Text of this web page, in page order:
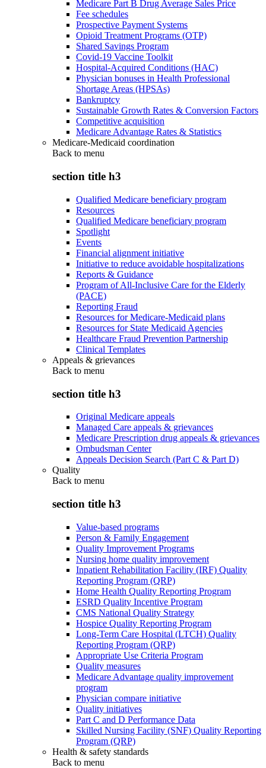
Medicare Part B Drug Average Sales Price
Fee schedules
Prospective Payment Systems
Opioid Treatment Programs (OTP)
Shared Savings Program
Covid-19 Vaccine Toolkit
Hospital-Acquired Conditions (HAC)
Physician bonuses in Health Professional
Shortage Areas (HPSAs)
Bankruptcy
Sustainable Growth Rates & Conversion Factors
Competitive acquisition
Medicare Advantage Rates & Statistics
Medicare-Medicaid coordination
Back to menu
section title h3
Qualified Medicare beneficiary program
Resources
Qualified Medicare beneficiary program
Spotlight
Events
Financial alignment initiative
Initiative to reduce avoidable hospitalizations
Reports & Guidance
Program of All-Inclusive Care for the Elderly
(PACE)
Reporting Fraud
Resources for Medicare-Medicaid plans
Resources for State Medicaid Agencies
Healthcare Fraud Prevention Partnership
Clinical Templates
Appeals & grievances
Back to menu
section title h3
Original Medicare appeals
Managed Care appeals & grievances
Medicare Prescription drug appeals & grievances
Ombudsman Center
Appeals Decision Search (Part C & Part D)
Quality
Back to menu
section title h3
Value-based programs
Person & Family Engagement
Quality Improvement Programs
Nursing home quality improvement
Inpatient Rehabilitation Facility (IRF) Quality
Reporting Program (QRP)
Home Health Quality Reporting Program
ESRD Quality Incentive Program
CMS National Quality Strategy
Hospice Quality Reporting Program
Long-Term Care Hospital (LTCH) Quality
Reporting Program (QRP)
Appropriate Use Criteria Program
Quality measures
Medicare Advantage quality improvement
program
Physician compare initiative
Quality initiatives
Part C and D Performance Data
Skilled Nursing Facility (SNF) Quality Reporting
Program (QRP)
Health & safety standards
Back to menu